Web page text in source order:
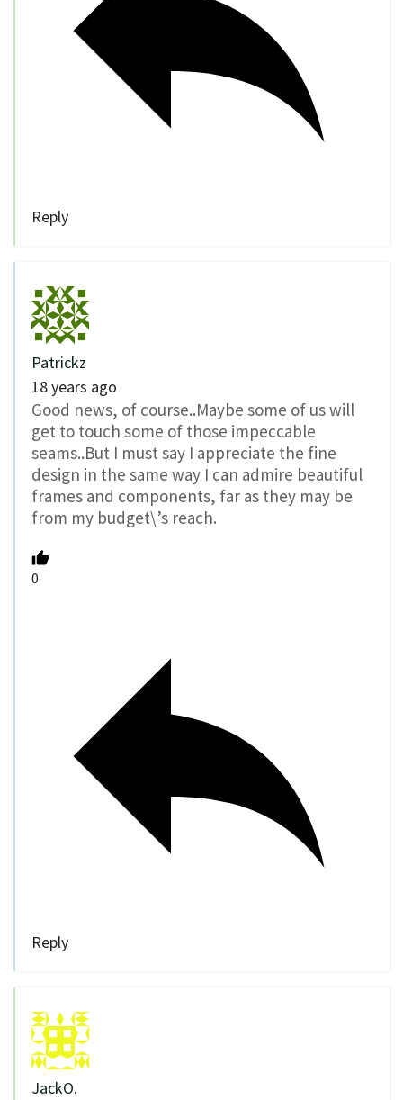
Reply
Patrickz
18 years ago
Good news, of course..Maybe some of us will
get to touch some of those impeccable
seams..But I must say I appreciate the fine
design in the same way I can admire beautiful
frames and components, far as they may be
from my budget\’s reach.
0
Reply
JackO.